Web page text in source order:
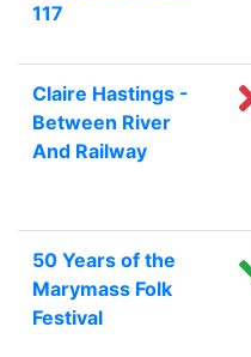
117
Claire Hastings -
Between River
And Railway
50 Years of the
Marymass Folk
Festival